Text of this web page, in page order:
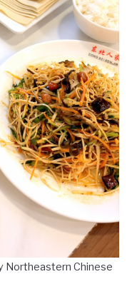
Northeastern Chinese